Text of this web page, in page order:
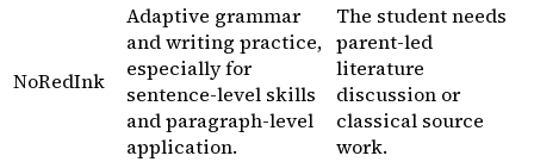
NoRedInk
Adaptive grammar
and writing practice,
especially for
sentence-level skills
and paragraph-level
application.
The student needs
parent-led
literature
discussion or
classical source
work.